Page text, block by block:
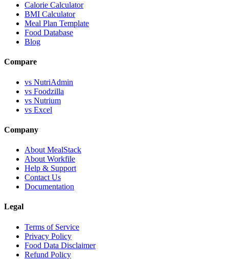
Calorie Calculator
BMI Calculator
Meal Plan Template
Food Database
Blog
Compare
vs NutriAdmin
vs Foodzilla
vs Nutrium
vs Excel
Company
About MealStack
About Workfile
Help & Support
Contact Us
Documentation
Legal
Terms of Service
Privacy Policy
Food Data Disclaimer
Refund Policy